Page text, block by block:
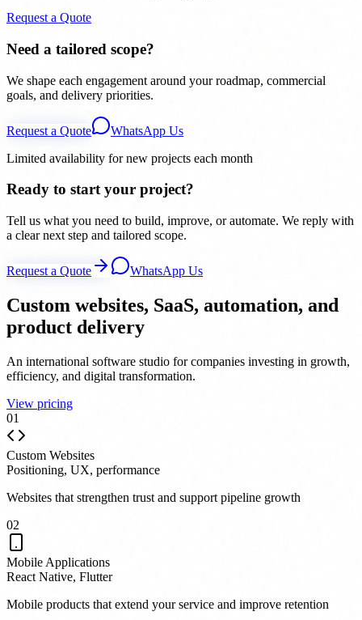
Request a Quote
Need a tailored scope?
We shape each engagement around your roadmap, commercial
goals, and delivery priorities.
Request a Quote
WhatsApp Us
Limited availability for new projects each month
Ready to start your project?
Tell us what you need to build, improve, or automate. We reply with
a clear next step and tailored scope.
Request a Quote WhatsApp Us
Custom websites, SaaS, automation, and
product delivery
An international software studio for companies investing in growth,
efficiency, and digital transformation.
View pricing
01
Custom Websites
Positioning, UX, performance
Websites that strengthen trust and support pipeline growth
02
Mobile Applications
React Native, Flutter
Mobile products that extend your service and improve retention